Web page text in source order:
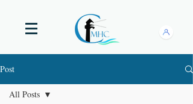
Post
All Posts